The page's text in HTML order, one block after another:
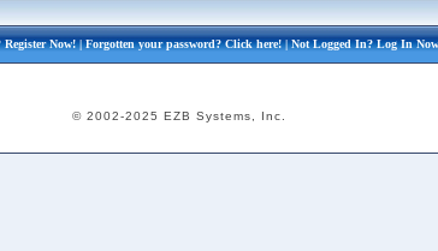
Register Now!| Forgotten your password?Click here!| Not Logged In?Log In
© 2002-2025 EZB Systems, Inc.